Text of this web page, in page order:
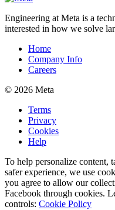
Engineering at Meta is a
interested in how we solve
Home
Company Info
Careers
© 2026 Meta
Terms
Privacy
Cookies
Help
To help personalize content,
safer experience, we use
you agree to allow our
Facebook through cookies.
controls: Cookie Policy